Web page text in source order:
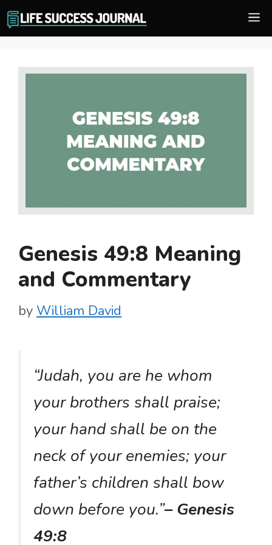
Skip
to
Genesis 49:8 Meaning
and Commentary
by William David
“Judah, you are he whom
your brothers shall praise;
your hand shall be on the
neck of your enemies; your
father’s children shall bow
down before you.”– Genesis
49:8